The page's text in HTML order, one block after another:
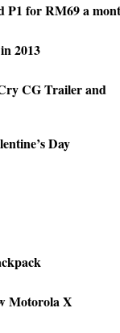
P1 for RM69 a
2013
CG Trailer and
Day
Motorola X